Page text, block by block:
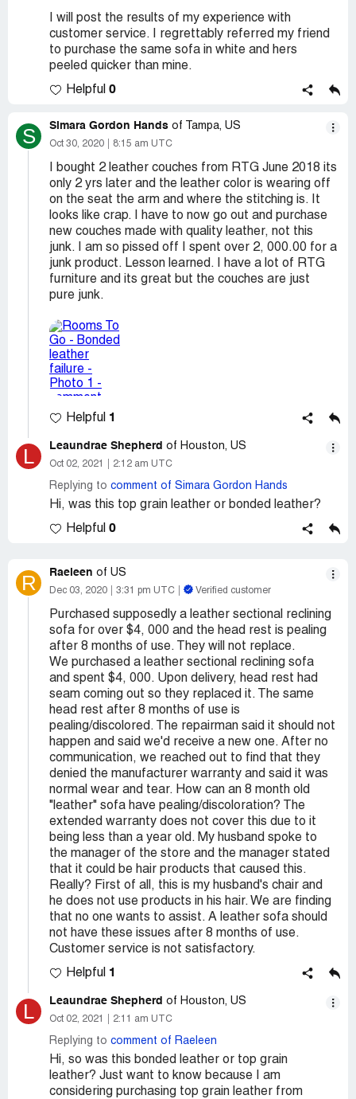
I will post the results of my experience with
customer service. I regrettably referred my friend
to purchase the same sofa in white and hers
peeled quicker than mine.
Helpful 0
S Simara Gordon Hands of Tampa, US
Oct 30, 2020 8:15 am UTC
I bought 2 leather couches from RTG June 2018 its
only 2 yrs later and the leather color is wearing off
on the seat the arm and where the stitching is. It
looks like crap. I have to now go out and purchase
new couches made with quality leather, not this
junk. I am so pissed off I spent over 2, 000.00 for a
junk product. Lesson learned. I have a lot of RTG
furniture and its great but the couches are just
pure junk.
Helpful 1
L Leaundrae Shepherd of Houston, US
Oct 02, 2021 2:12 am UTC
Replying to comment of Simara Gordon Hands
Hi, was this top grain leather or bonded leather?
Helpful 0
R Raeleen of US
Dec 03, 2020 3:31 pm UTC Verified customer
Purchased supposedly a leather sectional reclining
sofa for over $4, 000 and the head rest is pealing
after 8 months of use. They will not replace.
We purchased a leather sectional reclining sofa
and spent $4, 000. Upon delivery, head rest had
seam coming out so they replaced it. The same
head rest after 8 months of use is
pealing/discolored. The repairman said it should not
happen and said we'd receive a new one. After no
communication, we reached out to find that they
denied the manufacturer warranty and said it was
normal wear and tear. How can an 8 month old
"leather" sofa have pealing/discoloration? The
extended warranty does not cover this due to it
being less than a year old. My husband spoke to
the manager of the store and the manager stated
that it could be hair products that caused this.
Really? First of all, this is my husband's chair and
he does not use products in his hair. We are finding
that no one wants to assist. A leather sofa should
not have these issues after 8 months of use.
Customer service is not satisfactory.
Helpful 1
L Leaundrae Shepherd of Houston, US
Oct 02, 2021 2:11 am UTC
Replying to comment of Raeleen
Hi, so was this bonded leather or top grain
leather? Just want to know because I am
considering purchasing top grain leather from